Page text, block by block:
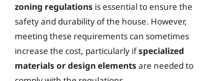
zoning regulations is essential to ensure the
safety and durability of the house. However,
meeting these requirements can sometimes
increase the cost, particularly ifspecialized
materials or design elements are needed to